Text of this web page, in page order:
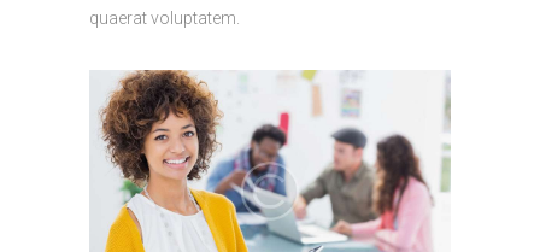
quaerat voluptatem.